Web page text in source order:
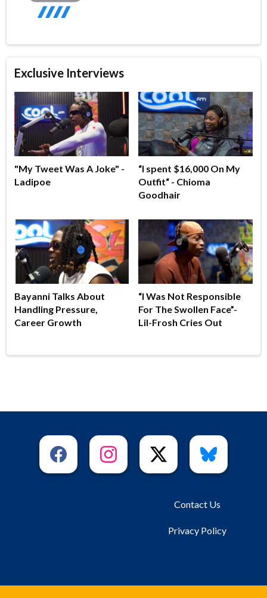
Exclusive Interviews
"My Tweet Was A Joke" -
Ladipoe
“I spent $16,000 On My
Outfit“ - Chioma
Goodhair
Bayanni Talks About
Handling Pressure,
Career Growth
“I Was Not Responsible
For The Swollen Face”-
Lil-Frosh Cries Out
Contact Us
Privacy Policy